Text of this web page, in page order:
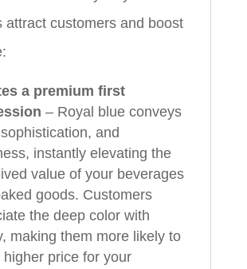
attract customers and boost
a premium first
– Royal blue conveys
and
instantly elevating the
value of your beverages
goods. Customers
the deep color with
making them more likely to
higher price for your